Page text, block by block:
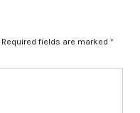
Required fields are marked *